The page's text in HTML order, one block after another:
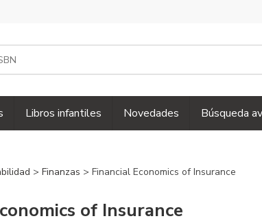
Libros infantiles Novedades Búsqueda
> Finanzas > Financial Economics of Insurance
of Insurance